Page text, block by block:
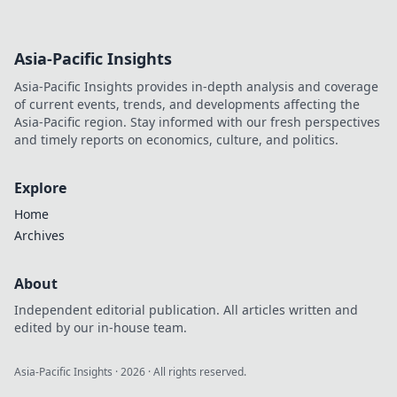
Asia-Pacific Insights
Asia-Pacific Insights provides in-depth analysis and coverage
of current events, trends, and developments affecting the
Asia-Pacific region. Stay informed with our fresh perspectives
and timely reports on economics, culture, and politics.
Explore
Home
Archives
About
Independent editorial publication. All articles written and
edited by our in-house team.
Asia-Pacific Insights ·2026 · All rights reserved.